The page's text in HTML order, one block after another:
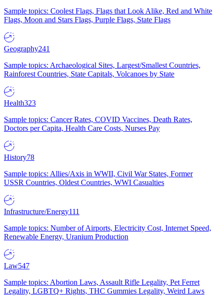
Sample topics: Coolest Flags, Flags that Look Alike, Red and White
Flags, Moon and Stars Flags, Purple Flags, State Flags
Geography241
Sample topics: Archaeological Sites, Largest/Smallest Countries,
Rainforest Countries, State Capitals, Volcanoes by State
Health323
Sample topics: Cancer Rates, COVID Vaccines, Death Rates,
Doctors per Capita, Health Care Costs, Nurses Pay
History78
Sample topics: Allies/Axis in WWII, Civil War States, Former
USSR Countries, Oldest Countries, WWI Casualties
Infrastructure/Energy111
Sample topics: Number of Airports, Electricity Cost, Internet Speed,
Renewable Energy, Uranium Production
Law547
Sample topics: Abortion Laws, Assault Rifle Legality, Pet Ferret
Legality, LGBTQ+ Rights, THC Gummies Legality, Weird Laws